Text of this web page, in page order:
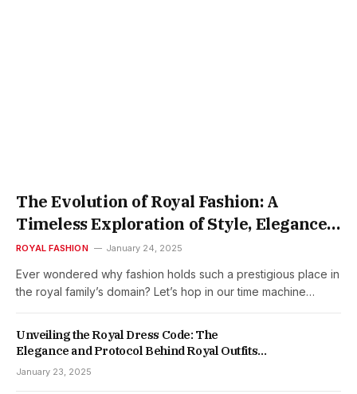
The Evolution of Royal Fashion: A
Timeless Exploration of Style, Elegance,
and Sovereignty
ROYAL FASHION January 24, 2025
Ever wondered why fashion holds such a prestigious place in
the royal family’s domain? Let’s hop in our time machine…
Unveiling the Royal Dress Code: The
Elegance and Protocol Behind Royal Outfits
and Gowns
January 23, 2025